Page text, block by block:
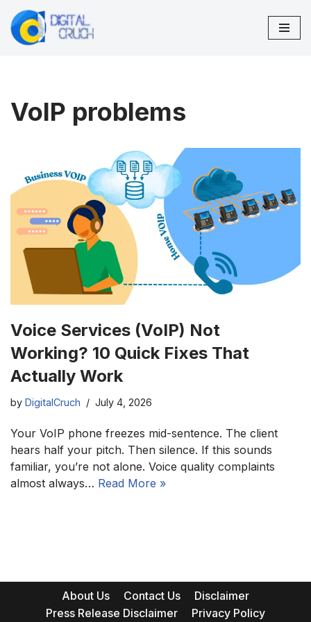
Skip
VoIP problems
Voice Services (VoIP) Not
Working? 10 Quick Fixes That
Actually Work
by DigitalCruch July 4, 2026
Your VoIP phone freezes mid-sentence. The client
hears half your pitch. Then silence. If this sounds
familiar, you’re not alone. Voice quality complaints
almost always… Read More »
About Us Contact Us
Disclaimer
Press Release Disclaimer
Privacy Policy